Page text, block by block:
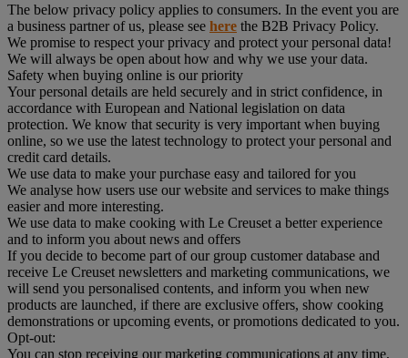
The below privacy policy applies to consumers. In the event you are
a business partner of us, please see here the B2B Privacy Policy.
We promise to respect your privacy and protect your personal data!
We will always be open about how and why we use your data.
Safety when buying online is our priority
Your personal details are held securely and in strict confidence, in
accordance with European and National legislation on data
protection. We know that security is very important when buying
online, so we use the latest technology to protect your personal and
credit card details.
We use data to make your purchase easy and tailored for you
We analyse how users use our website and services to make things
easier and more interesting.
We use data to make cooking with Le Creuset a better experience
and to inform you about news and offers
If you decide to become part of our group customer database and
receive Le Creuset newsletters and marketing communications, we
will send you personalised contents, and inform you when new
products are launched, if there are exclusive offers, show cooking
demonstrations or upcoming events, or promotions dedicated to you.
Opt-out:
You can stop receiving our marketing communications at any time,